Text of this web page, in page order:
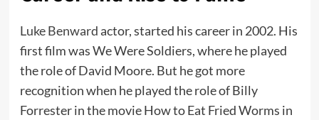
Luke Benwardactor, started his career in 2002. His
first film was We Were Soldiers, where he played
the role of David Moore. But he got more
recognition when he played the role of Billy
Forrester in the movie How to Eat Fried Worms in